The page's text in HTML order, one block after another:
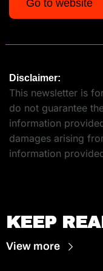
Go to website
Disclaimer:
This newsletter is
do not guarantee
information
damages arising
information
KEEP
View more